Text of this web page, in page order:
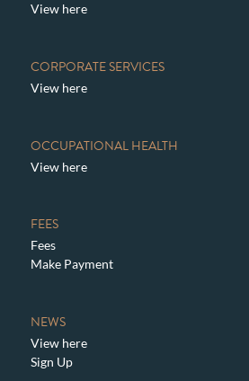
View here
CORPORATE SERVICES
View here
OCCUPATIONAL HEALTH
View here
FEES
Fees
Make Payment
NEWS
View here
Sign Up